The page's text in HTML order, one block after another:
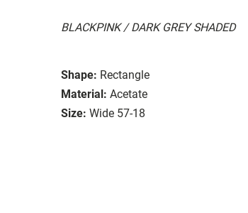
BLACKPINK / DARK GREY SHADED
Shape: Rectangle
Material: Acetate
Size: Wide 57-18